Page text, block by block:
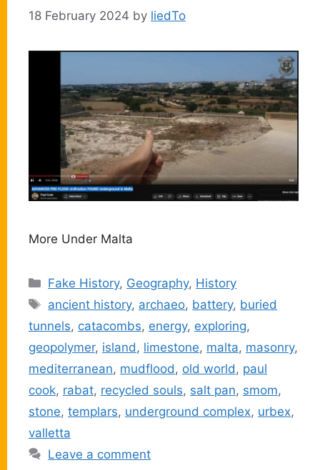
18 February 2024 by liedTo
More Under Malta
Categories
Fake History, Geography, History
Tags
ancient history, archaeo, battery, buried
tunnels, catacombs, energy, exploring,
geopolymer, island, limestone, malta, masonry,
mediterranean, mudflood, old world, paul
cook, rabat, recycled souls, salt pan, smom,
stone, templars, underground complex, urbex,
valletta
Leave a comment